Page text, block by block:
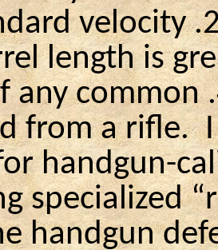
velocity
length is
any common
from a rifle.
handgun-
specialized
handgun